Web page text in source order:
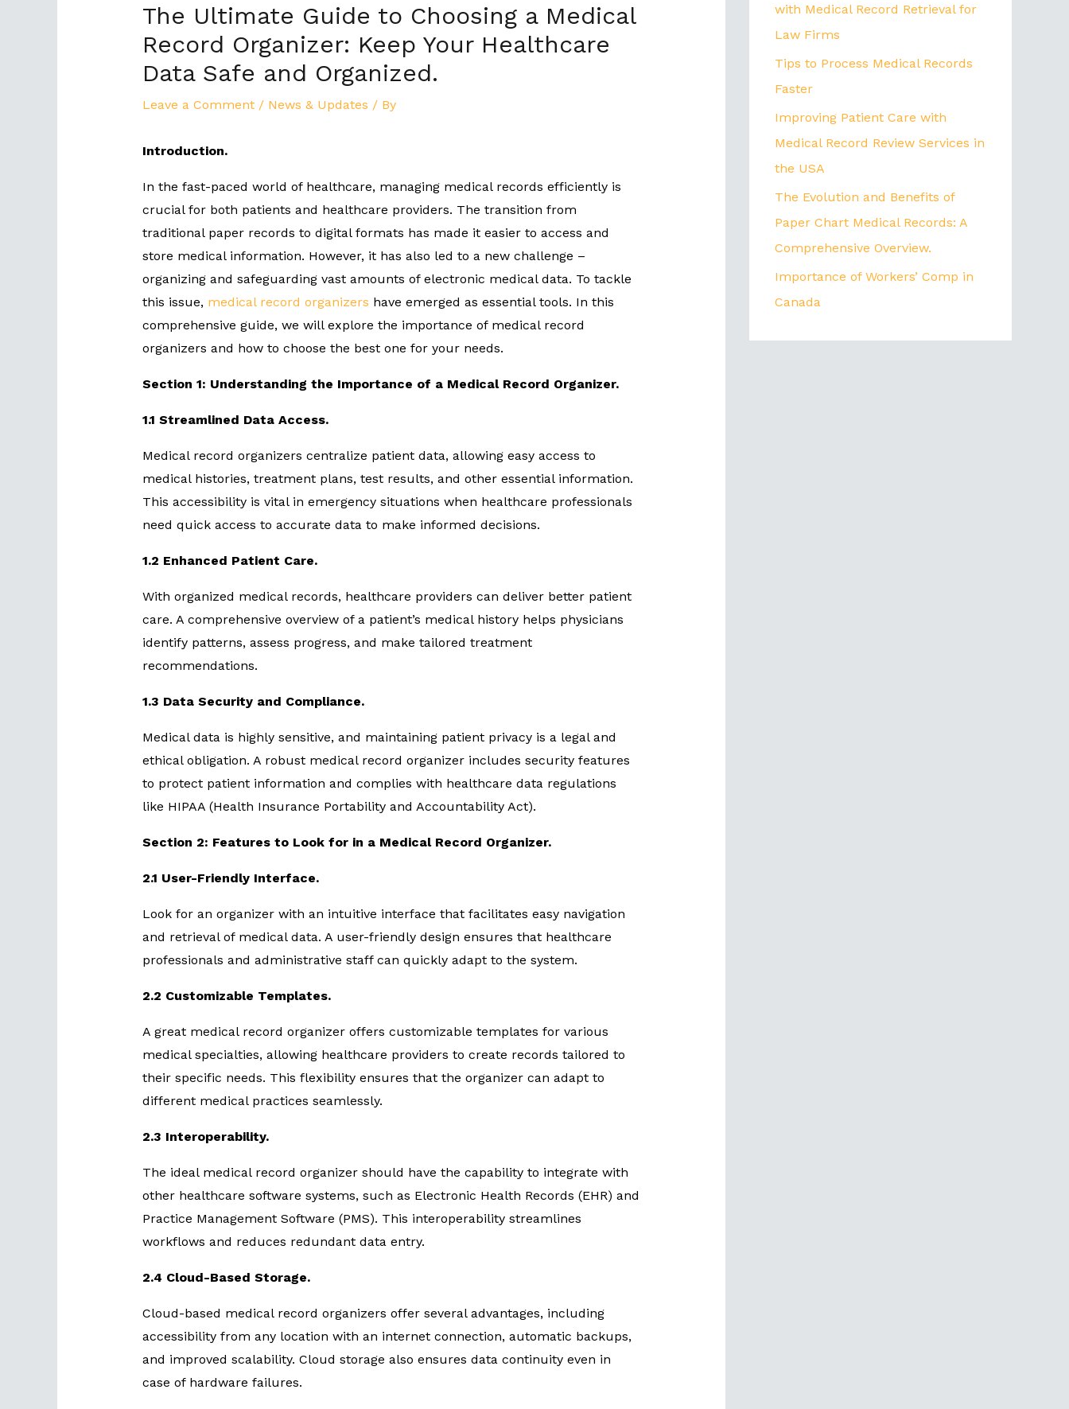
The Ultimate Guide to Choosing a Medical
Record Organizer: Keep Your Healthcare
Data Safe and Organized.
Leave a Comment / News & Updates / By
Introduction.
In the fast-paced world of healthcare, managing medical records efficiently is
crucial for both patients and healthcare providers. The transition from
traditional paper records to digital formats has made it easier to access and
store medical information. However, it has also led to a new challenge –
organizing and safeguarding vast amounts of electronic medical data. To tackle
this issue, medical record organizers have emerged as essential tools. In this
comprehensive guide, we will explore the importance of medical record
organizers and how to choose the best one for your needs.
Section 1: Understanding the Importance of a Medical Record Organizer.
1.1 Streamlined Data Access.
Medical record organizers centralize patient data, allowing easy access to
medical histories, treatment plans, test results, and other essential information.
This accessibility is vital in emergency situations when healthcare professionals
need quick access to accurate data to make informed decisions.
1.2 Enhanced Patient Care.
With organized medical records, healthcare providers can deliver better patient
care. A comprehensive overview of a patient’s medical history helps physicians
identify patterns, assess progress, and make tailored treatment
recommendations.
1.3 Data Security and Compliance.
Medical data is highly sensitive, and maintaining patient privacy is a legal and
ethical obligation. A robust medical record organizer includes security features
to protect patient information and complies with healthcare data regulations
like HIPAA (Health Insurance Portability and Accountability Act).
Section 2: Features to Look for in a Medical Record Organizer.
2.1 User-Friendly Interface.
Look for an organizer with an intuitive interface that facilitates easy navigation
and retrieval of medical data. A user-friendly design ensures that healthcare
professionals and administrative staff can quickly adapt to the system.
2.2 Customizable Templates.
A great medical record organizer offers customizable templates for various
medical specialties, allowing healthcare providers to create records tailored to
their specific needs. This flexibility ensures that the organizer can adapt to
different medical practices seamlessly.
2.3 Interoperability.
The ideal medical record organizer should have the capability to integrate with
other healthcare software systems, such as Electronic Health Records (EHR) and
Practice Management Software (PMS). This interoperability streamlines
workflows and reduces redundant data entry.
2.4 Cloud-Based Storage.
Cloud-based medical record organizers offer several advantages, including
accessibility from any location with an internet connection, automatic backups,
and improved scalability. Cloud storage also ensures data continuity even in
case of hardware failures.
with Medical Record Retrieval for
Law Firms
Tips to Process Medical Records
Faster
Improving Patient Care with
Medical Record Review Services in
the USA
The Evolution and Benefits of
Paper Chart Medical Records: A
Comprehensive Overview.
Importance of Workers’ Comp in
Canada